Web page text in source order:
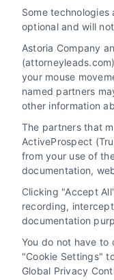
We help
customer
by
exchange
scale.
Follow Us :
Some
optional and will
Astoria Company
your mouse
named partners
other information
The partners that
ActiveProspect
from your use of
documentation,
Clicking "Accept
recording,
documentation
You do not have to
"Cookie Settings"
Global Privacy